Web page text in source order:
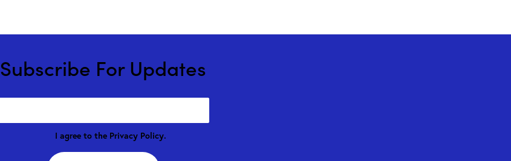
Subscribe For Updates
I agree to the Privacy Policy.